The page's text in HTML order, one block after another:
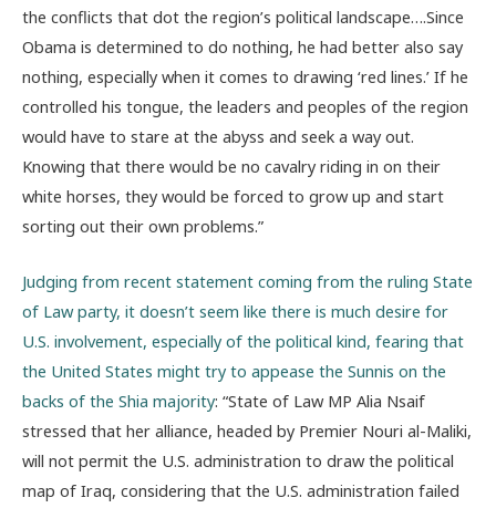
the conflicts that dot the region’s political landscape….Since
Obama is determined to do nothing, he had better also say
nothing, especially when it comes to drawing ‘red lines.’ If he
controlled his tongue, the leaders and peoples of the region
would have to stare at the abyss and seek a way out.
Knowing that there would be no cavalry riding in on their
white horses, they would be forced to grow up and start
sorting out their own problems.”
Judging from recent statement coming from the ruling State
of Law party, it doesn’t seem like there is much desire for
U.S. involvement, especially of the political kind, fearing that
the United States might try to appease the Sunnis on the
backs of the Shia majority: “State of Law MP Alia Nsaif
stressed that her alliance, headed by Premier Nouri al-Maliki,
will not permit the U.S. administration to draw the political
map of Iraq, considering that the U.S. administration failed